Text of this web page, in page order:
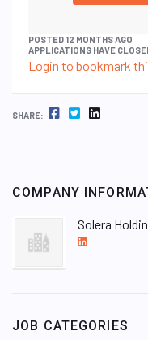
POSTED 12 MONTHS AGO
APPLICATIONS HAVE
Login to bookmark
SHARE: FACEBOOK TWITTER LINKEDIN
COMPANY
Solera
L
d
JOB CATEGORIES